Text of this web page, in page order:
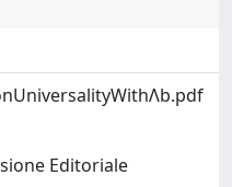
Editoriale